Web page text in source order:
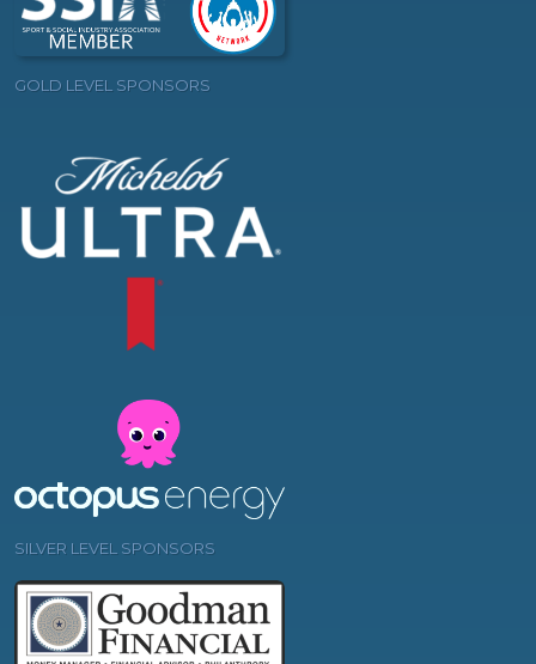
GOLD LEVEL SPONSORS
SILVER LEVEL SPONSORS